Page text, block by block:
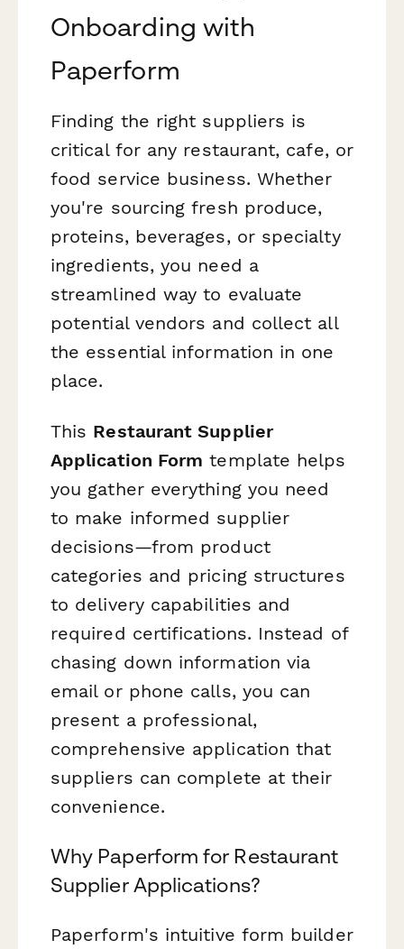
Onboarding with
Paperform
Finding the right suppliers is
critical for any restaurant, cafe, or
food service business. Whether
you're sourcing fresh produce,
proteins, beverages, or specialty
ingredients, you need a
streamlined way to evaluate
potential vendors and collect all
the essential information in one
place.
This Restaurant Supplier
Application Form template helps
you gather everything you need
to make informed supplier
decisions—from product
categories and pricing structures
to delivery capabilities and
required certifications. Instead of
chasing down information via
email or phone calls, you can
present a professional,
comprehensive application that
suppliers can complete at their
convenience.
Why Paperform for Restaurant
Supplier Applications?
Paperform's intuitive form builder